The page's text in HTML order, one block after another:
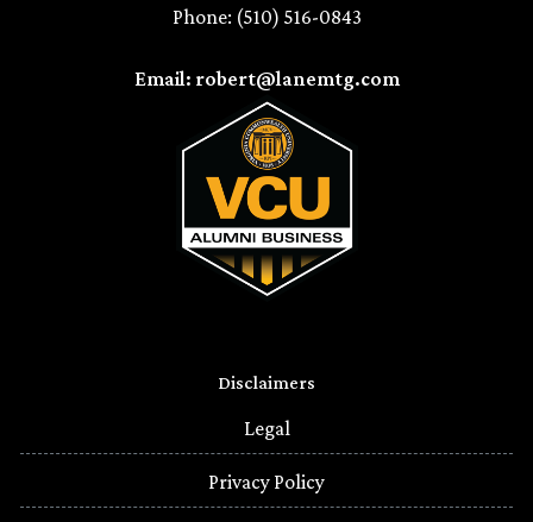
Phone: (510) 516-0843
Email: robert@lanemtg.com
Disclaimers
Legal
Privacy Policy